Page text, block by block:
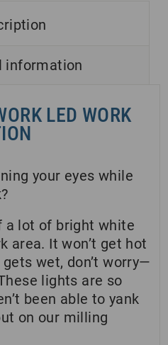
information
LED WORK
your eyes while
a lot of bright white
area. It won’t get hot
wet, don’t worry—
lights are so
been able to yank
on our milling